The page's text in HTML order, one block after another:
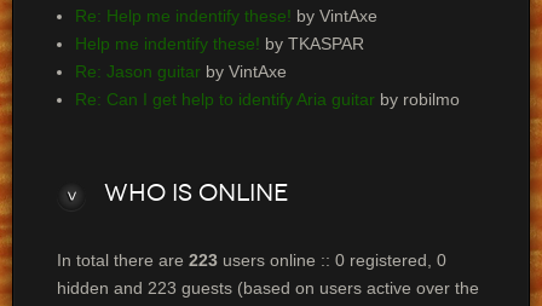
Re: Help me indentify these! by VintAxe
Help me indentify these! by TKASPAR
Re: Jason guitarby VintAxe
Re: Can I get help to identify Aria guitarby robilmo
Whois online
In total there are 223users online :: 0 registered, 0
hidden and 223 guests (based on users active over the